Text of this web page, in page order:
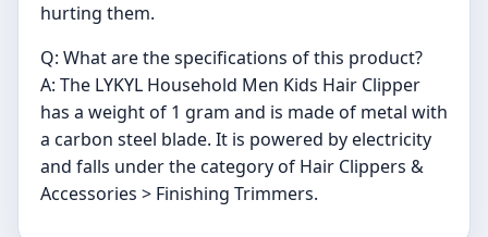
hurting them.
Q: What are the specifications of this product?
A: The LYKYL Household Men Kids Hair Clipper
has a weight of 1 gram and is made of metal with
a carbon steel blade. It is powered by electricity
and falls under the category of Hair Clippers &
Accessories > Finishing Trimmers.